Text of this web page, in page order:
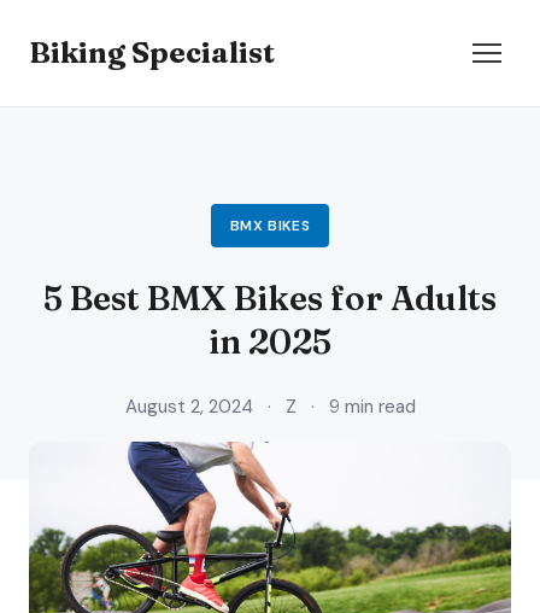
Biking Specialist
BMX BIKES
5 Best BMX Bikes for Adults
in 2025
August 2, 2024 · Z · 9 min read